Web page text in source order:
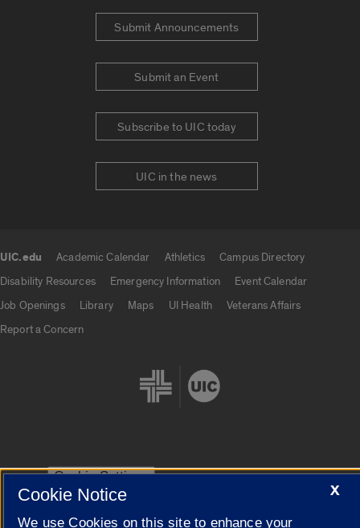
Submit Announcements
Submit an Event
Subscribe to UIC today
UIC in the news
UIC.edu Academic Calendar Athletics
Campus Directory
Disability Resources
Emergency Information
Event Calendar
Job Openings
Library Maps UI Health
Veterans Affairs
Report a Concern
Cookie Settings
X
Cookie Notice
We use Cookies on this site to enhance your